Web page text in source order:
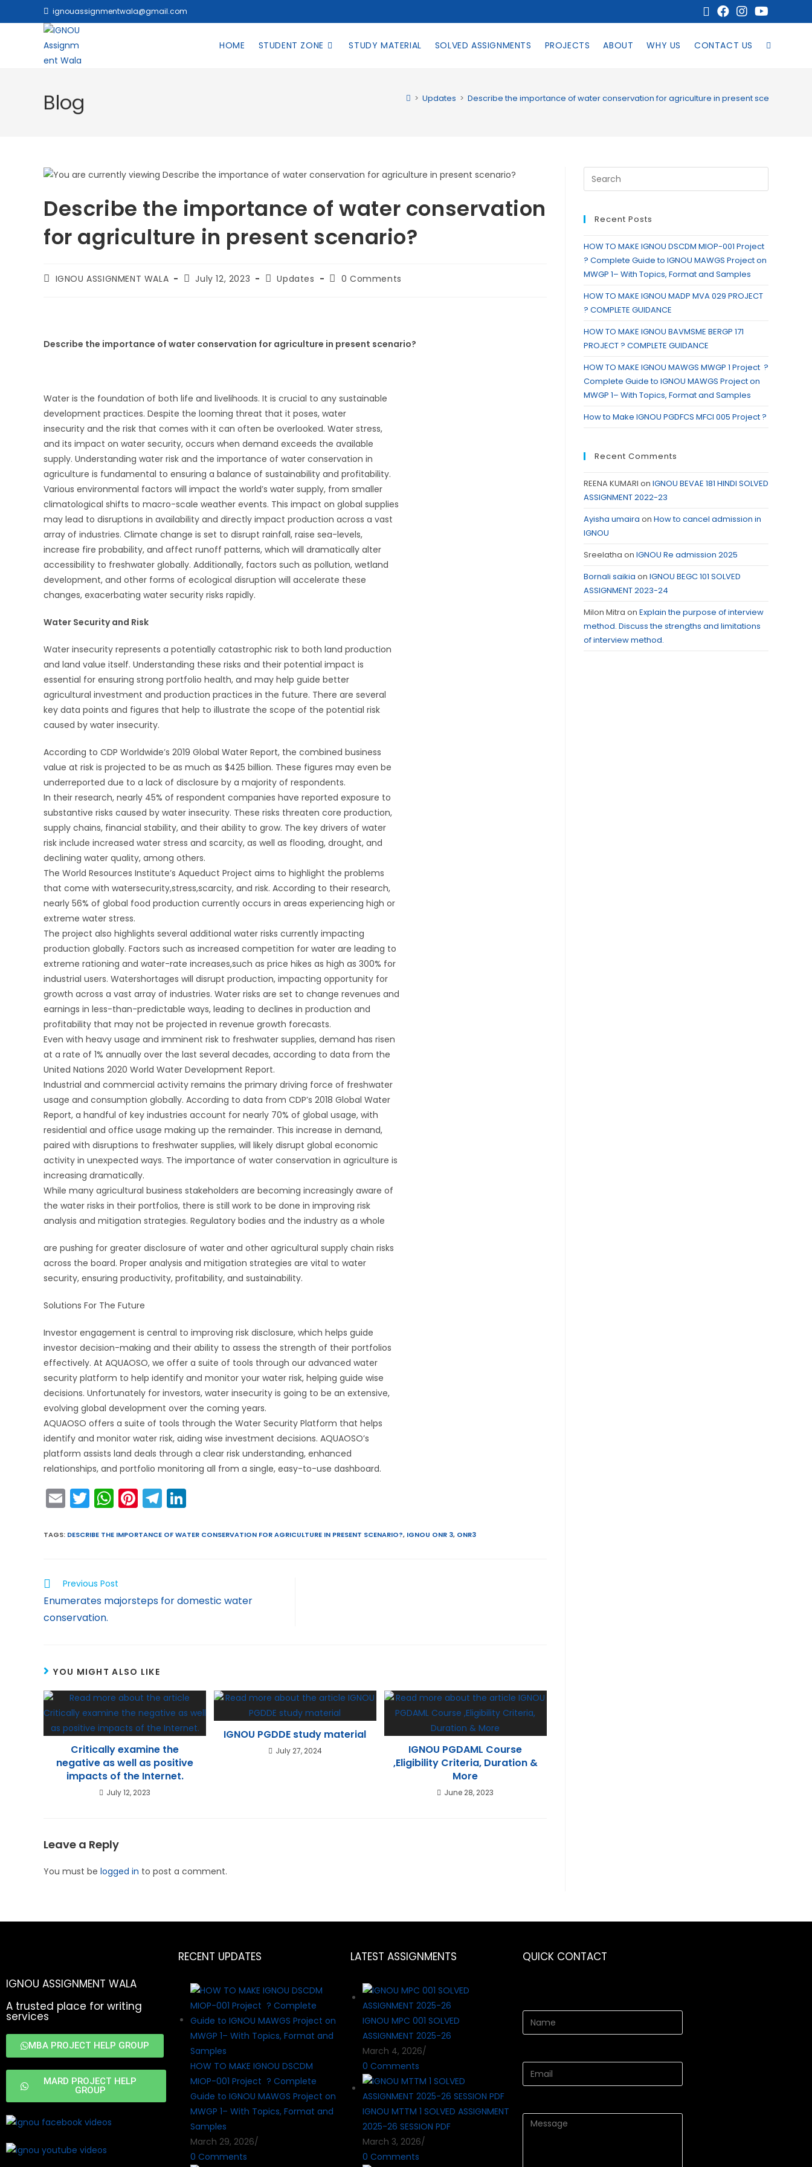
ignouassignmentwala@gmail.com
HOME STUDENT ZONE STUDY MATERIAL SOLVED ASSIGNMENTS PROJECTS ABOUT WHY US CONTACT US
Blog > Updates > Describe the importance of water conservation for agriculture in present scenario?
Describe the importance of water conservation
for agriculture in present scenario?
IGNOU ASSIGNMENT WALA July 12, 2023 Updates 0 Comments
Describe the importance of water conservation for agriculture in present scenario?
Water is the foundation of both life and livelihoods. It is crucial to any sustainable
development practices. Despite the looming threat that it poses, water
insecurity and the risk that comes with it can often be overlooked. Water stress,
and its impact on water security, occurs when demand exceeds the available
supply. Understanding water risk and the importance of water conservation in
agriculture is fundamental to ensuring a balance of sustainability and profitability.
Various environmental factors will impact the world’s water supply, from smaller
climatological shifts to macro-scale weather events. This impact on global supplies
may lead to disruptions in availability and directly impact production across a vast
array of industries. Climate change is set to disrupt rainfall, raise sea-levels,
increase fire probability, and affect runoff patterns, which will dramatically alter
accessibility to freshwater globally. Additionally, factors such as pollution, wetland
development, and other forms of ecological disruption will accelerate these
changes, exacerbating water security risks rapidly.
Water Security and Risk
Water insecurity represents a potentially catastrophic risk to both land production
and land value itself. Understanding these risks and their potential impact is
essential for ensuring strong portfolio health, and may help guide better
agricultural investment and production practices in the future. There are several
key data points and figures that help to illustrate the scope of the potential risk
caused by water insecurity.
According to CDP Worldwide’s 2019 Global Water Report, the combined business
value at risk is projected to be as much as $425 billion. These figures may even be
underreported due to a lack of disclosure by a majority of respondents.
In their research, nearly 45% of respondent companies have reported exposure to
substantive risks caused by water insecurity. These risks threaten core production,
supply chains, financial stability, and their ability to grow. The key drivers of water
risk include increased water stress and scarcity, as well as flooding, drought, and
declining water quality, among others.
The World Resources Institute’s Aqueduct Project aims to highlight the problems
that come with watersecurity,stress,scarcity, and risk. According to their research,
nearly 56% of global food production currently occurs in areas experiencing high or
extreme water stress.
The project also highlights several additional water risks currently impacting
production globally. Factors such as increased competition for water are leading to
extreme rationing and water-rate increases,such as price hikes as high as 300% for
industrial users. Watershortages will disrupt production, impacting opportunity for
growth across a vast array of industries. Water risks are set to change revenues and
earnings in less-than-predictable ways, leading to declines in production and
profitability that may not be projected in revenue growth forecasts.
Even with heavy usage and imminent risk to freshwater supplies, demand has risen
at a rate of 1% annually over the last several decades, according to data from the
United Nations 2020 World Water Development Report.
Industrial and commercial activity remains the primary driving force of freshwater
usage and consumption globally. According to data from CDP’s 2018 Global Water
Report, a handful of key industries account for nearly 70% of global usage, with
residential and office usage making up the remainder. This increase in demand,
paired with disruptions to freshwater supplies, will likely disrupt global economic
activity in unexpected ways. The importance of water conservation in agriculture is
increasing dramatically.
While many agricultural business stakeholders are becoming increasingly aware of
the water risks in their portfolios, there is still work to be done in improving risk
analysis and mitigation strategies. Regulatory bodies and the industry as a whole
are pushing for greater disclosure of water and other agricultural supply chain risks
across the board. Proper analysis and mitigation strategies are vital to water
security, ensuring productivity, profitability, and sustainability.
Solutions For The Future
Investor engagement is central to improving risk disclosure, which helps guide
investor decision-making and their ability to assess the strength of their portfolios
effectively. At AQUAOSO, we offer a suite of tools through our advanced water
security platform to help identify and monitor your water risk, helping guide wise
decisions. Unfortunately for investors, water insecurity is going to be an extensive,
evolving global development over the coming years.
AQUAOSO offers a suite of tools through the Water Security Platform that helps
identify and monitor water risk, aiding wise investment decisions. AQUAOSO’s
platform assists land deals through a clear risk understanding, enhanced
relationships, and portfolio monitoring all from a single, easy-to-use dashboard.
E
m
ai
T
w
itt
W
h
a
A
p
p
Pi
nt
er
T
el
e
m
k
n
TAGS: DESCRIBE THE IMPORTANCE OF WATER CONSERVATION FOR AGRICULTURE IN PRESENT SCENARIO?, IGNOU ONR 3, ONR3
Previous Post
Enumerates majorsteps for domestic water
conservation.
YOU MIGHT ALSO LIKE
Critically examine the
negative as well as positive
impacts of the Internet.
July 12, 2023
IGNOU PGDDE study material
July 27, 2024
IGNOU PGDAML Course
,Eligibility Criteria, Duration &
More
June 28, 2023
Leave a Reply
You must be logged in to post a comment.
Recent Posts
HOW TO MAKE IGNOU DSCDM MIOP-001 Project
? Complete Guide to IGNOU MAWGS Project on
MWGP 1– With Topics, Format and Samples
HOW TO MAKE IGNOU MADP MVA 029 PROJECT
? COMPLETE GUIDANCE
HOW TO MAKE IGNOU BAVMSME BERGP 171
PROJECT ? COMPLETE GUIDANCE
HOW TO MAKE IGNOU MAWGS MWGP 1 Project ?
Complete Guide to IGNOU MAWGS Project on
MWGP 1– With Topics, Format and Samples
How to Make IGNOU PGDFCS MFCI 005 Project ?
Recent Comments
REENA KUMARI on IGNOU BEVAE 181 HINDI SOLVED
ASSIGNMENT 2022-23
Ayisha umaira on How to cancel admission in
IGNOU
Sreelatha on IGNOU Re admission 2025
Bornali saikia on IGNOU BEGC 101 SOLVED
ASSIGNMENT 2023-24
Milon Mitra on Explain the purpose of interview
method. Discuss the strengths and limitations
of interview method.
IGNOU ASSIGNMENT WALA
A trusted place for writing
services
MBA PROJECT HELP GROUP
MARD PROJECT HELP
GROUP
RECENT UPDATES
HOW TO MAKE IGNOU DSCDM
MIOP-001 Project ? Complete
Guide to IGNOU MAWGS Project on
MWGP 1– With Topics, Format and
Samples
March 29, 2026/
0 Comments
LATEST ASSIGNMENTS
IGNOU MPC 001 SOLVED
ASSIGNMENT 2025-26
March 4, 2026/
0 Comments
IGNOU MTTM 1 SOLVED ASSIGNMENT
2025-26 SESSION PDF
March 3, 2026/
0 Comments
QUICK CONTACT